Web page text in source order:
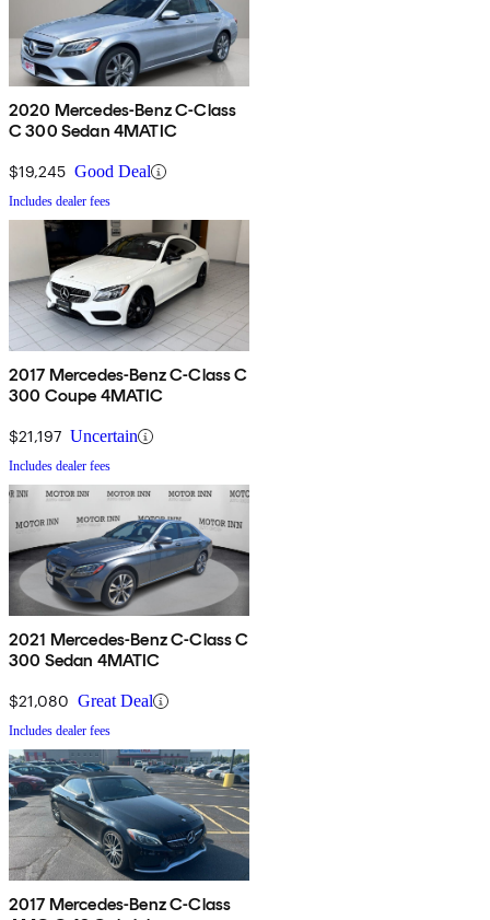
2020 Mercedes-Benz C-Class
C 300 Sedan 4MATIC
$19,245 Good Deal
Includes dealer fees
2017 Mercedes-Benz C-Class C
300 Coupe 4MATIC
$21,197 Uncertain
Includes dealer fees
2021 Mercedes-Benz C-Class C
300 Sedan 4MATIC
$21,080 Great Deal
Includes dealer fees
2017 Mercedes-Benz C-Class